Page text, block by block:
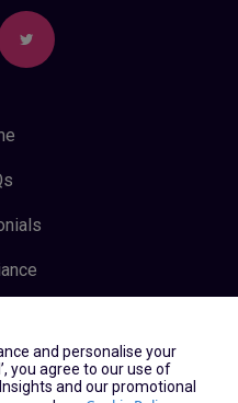
and personalise your
you agree to our use of
and our promotional